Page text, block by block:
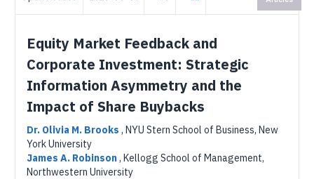
Equity Market Feedback and
Corporate Investment: Strategic
Information Asymmetry and the
Impact of Share Buybacks
Dr. Olivia M. Brooks , NYU Stern School of Business, New
York University
James A. Robinson, Kellogg School of Management,
Northwestern University